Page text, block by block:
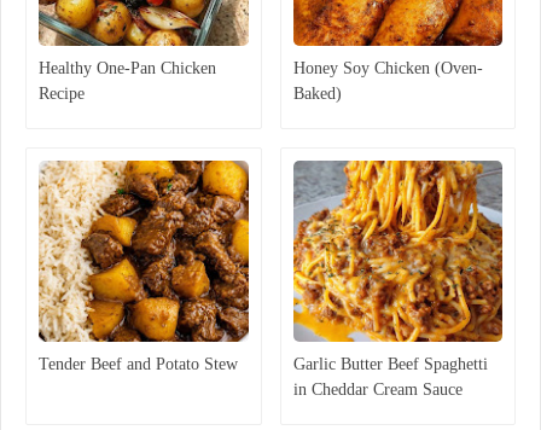
Healthy One-Pan Chicken
Recipe
Honey Soy Chicken (Oven-
Baked)
Tender Beef and Potato Stew
Garlic Butter Beef Spaghetti
in Cheddar Cream Sauce